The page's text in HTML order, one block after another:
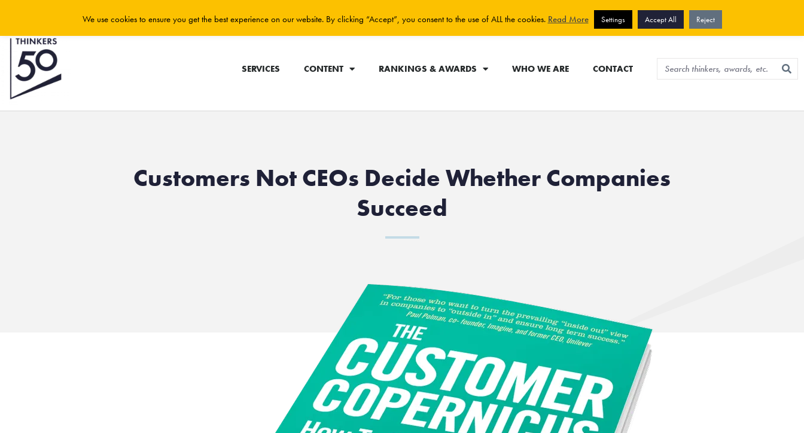
Sign up for newsletter
SERVICES CONTENT RANKINGS & AWARDS WHO WE ARE CONTACT
Customers Not CEOs Decide Whether Companies
Succeed
We use cookies to ensure you get the best experience on our website. By clicking “Accept”, you consent to the use of ALL the cookies. Read More Settings Accept All Reject